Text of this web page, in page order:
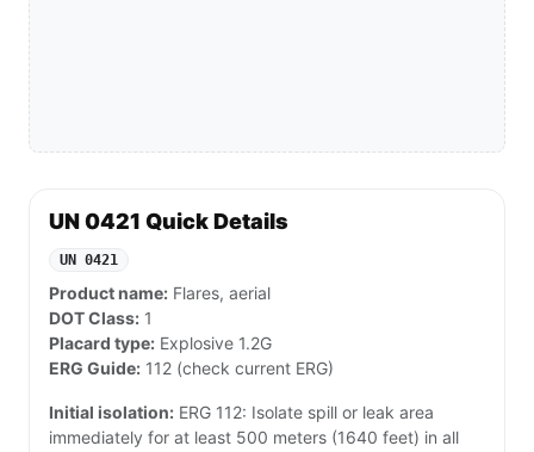
UN 0421 Quick Details
UN 0421
Product name: Flares, aerial
DOT Class: 1
Placard type: Explosive 1.2G
ERG Guide: 112 (check current ERG)
Initial isolation: ERG 112: Isolate spill or leak area
immediately for at least 500 meters (1640 feet) in all